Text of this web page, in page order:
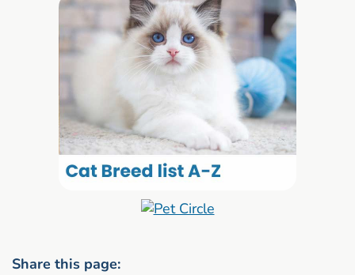
Share this page: